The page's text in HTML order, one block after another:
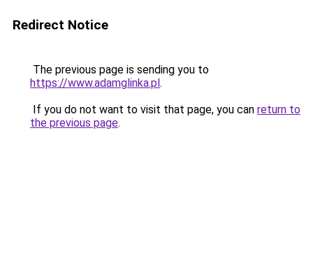
Redirect Notice
The previous page is sending you to
https://www.adamglinka.pl.
If you do not want to visit that page, you can return to
the previous page.